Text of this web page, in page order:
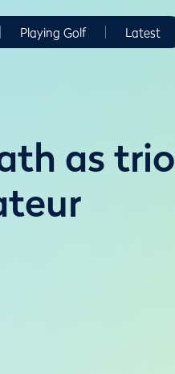
Playing Golf Latest
as trio